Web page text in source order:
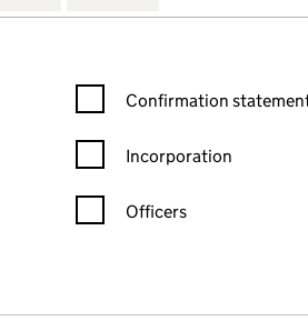
filters, selecting an input will reload the
Confirmation statement
Confirmation
Incorporation
Officers